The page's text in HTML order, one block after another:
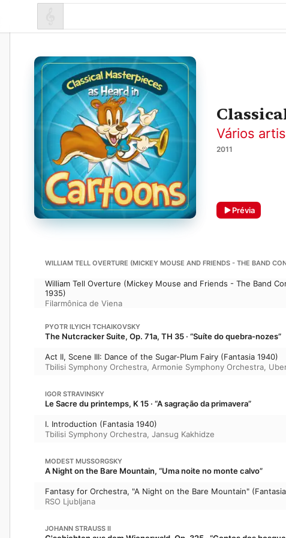
Vários
2011
Prévia
WILLIAM TELL OVERTURE (MICKEY MOUSE AND FRIENDS - THE BAND
William Tell Overture (Mickey Mouse and Friends - The Band
1935)
Filarmônica de Viena
PYOTR ILYICH TCHAIKOVSKY
The Nutcracker Suite, Op. 71a, TH 35 · “Suíte do quebra-nozes”
Act II, Scene III: Dance of the Sugar-Plum Fairy (Fantasia 1940)
Tbilisi Symphony Orchestra, Armonie Symphony Orchestra,
IGOR STRAVINSKY
Le Sacre du printemps, K 15 · “A sagração da primavera”
I. Introduction (Fantasia 1940)
Tbilisi Symphony Orchestra, Jansug Kakhidze
MODEST MUSSORGSKY
A Night on the Bare Mountain, “Uma noite no monte calvo”
Fantasy for Orchestra, "A Night on the Bare Mountain"
RSO Ljubljana
JOHANN STRAUSS II